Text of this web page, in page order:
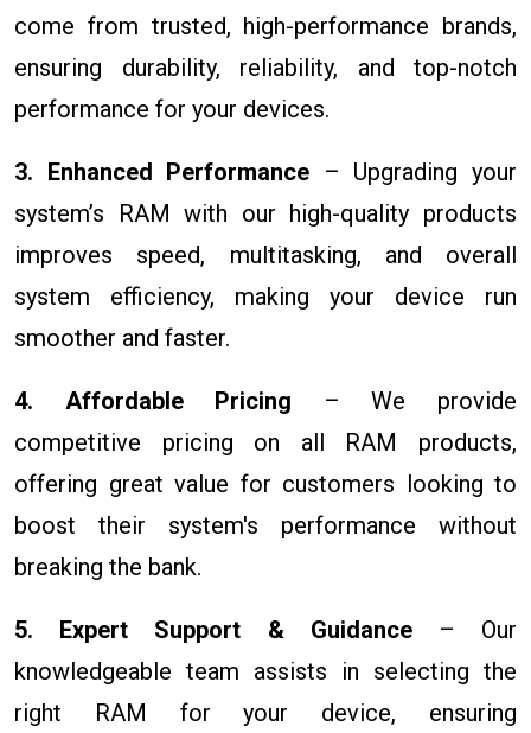
come from trusted, high-performance brands,
ensuring durability, reliability, and top-notch
performance for your devices.
3. Enhanced Performance – Upgrading your
system’s RAM with our high-quality products
improves speed, multitasking, and overall
system efficiency, making your device run
smoother and faster.
4. Affordable Pricing – We provide
competitive pricing on all RAM products,
offering great value for customers looking to
boost their system's performance without
breaking the bank.
5. Expert Support & Guidance– Our
knowledgeable team assists in selecting the
right RAM for your device, ensuring